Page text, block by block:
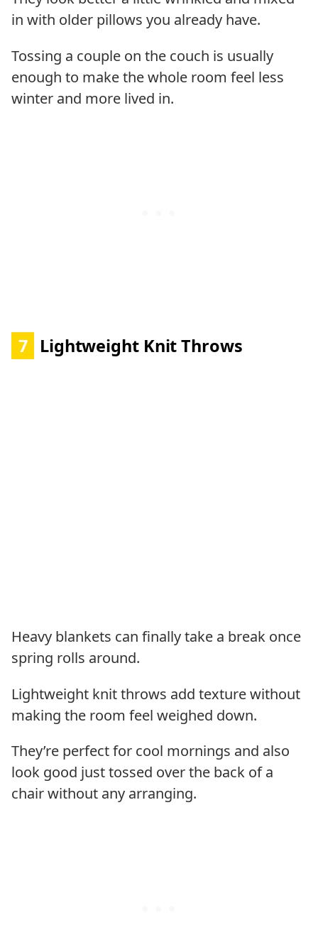
in with older pillows you already have.
Tossing a couple on the couch is usually
enough to make the whole room feel less
winter and more lived in.
7 Lightweight Knit Throws
Heavy blankets can finally take a break once
spring rolls around.
Lightweight knit throws add texture without
making the room feel weighed down.
They’re perfect for cool mornings and also
look good just tossed over the back of a
chair without any arranging.